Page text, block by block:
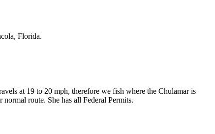
Florida.
at 19 to 20 mph, therefore we fish where the Chulamar is
route. She has all Federal Permits.